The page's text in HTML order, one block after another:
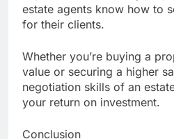
estate agents know how to
for their clients.
Whether you’re buying a
value or securing a higher
negotiation skills of an
your return on investment.
Conclusion